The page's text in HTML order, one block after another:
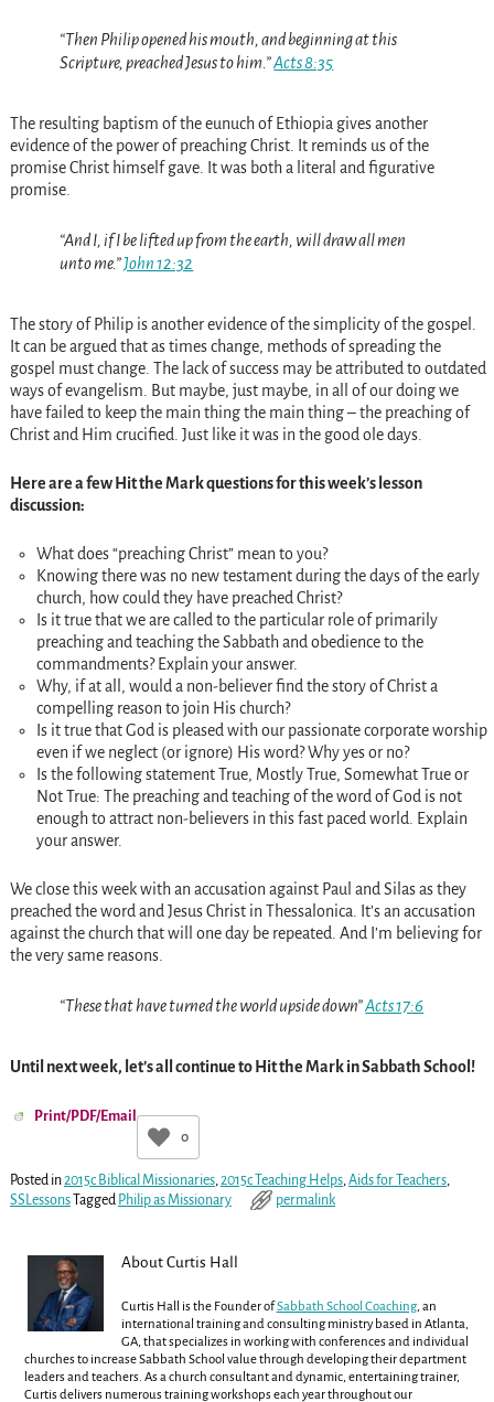
“Then Philip opened his mouth, and beginning at this
Scripture, preached Jesus to him.”Acts 8:35
The resulting baptism of the eunuch of Ethiopia gives another
evidence of the power of preaching Christ. It reminds us of the
promise Christ himself gave. It was both a literal and figurative
promise.
“And I, if I be lifted up from the earth, will draw all men
unto me.”John 12:32
The story of Philip is another evidence of the simplicity of the gospel.
It can be argued that as times change, methods of spreading the
gospel must change. The lack of success may be attributed to outdated
ways of evangelism. But maybe, just maybe, in all of our doing we
have failed to keep the main thing the main thing – the preaching of
Christ and Him crucified. Just like it was in the good ole days.
Here are a few Hit the Mark questions for this week’s lesson
discussion:
What does “preaching Christ” mean to you?
Knowing there was no new testament during the days of the early
church, how could they have preached Christ?
Is it true that we are called to the particular role of primarily
preaching and teaching the Sabbath and obedience to the
commandments? Explain your answer.
Why, if at all, would a non-believer find the story of Christ a
compelling reason to join His church?
Is it true that God is pleased with our passionate corporate worship
even if we neglect (or ignore) His word? Why yes or no?
Is the following statement True, Mostly True, Somewhat True or
Not True: The preaching and teaching of the word of God is not
enough to attract non-believers in this fast paced world. Explain
your answer.
We close this week with an accusation against Paul and Silas as they
preached the word and Jesus Christ in Thessalonica. It’s an accusation
against the church that will one day be repeated. And I’m believing for
the very same reasons.
“These that have turned the world upside down”Acts 17:6
Until next week, let’s all continue to Hit the Mark in Sabbath School!
Print/PDF/Email
0
Posted in2015c Biblical Missionaries, 2015c Teaching Helps, Aids for Teachers,
SSLessonsTagged Philip as Missionary permalink
About Curtis Hall
Curtis Hall is the Founder ofSabbath School Coaching, an
international training and consulting ministry based in Atlanta,
GA, that specializes in working with conferences and individual
churches to increase Sabbath School value through developing their department
leaders and teachers. As a church consultant and dynamic, entertaining trainer,
Curtis delivers numerous training workshops each year throughout our